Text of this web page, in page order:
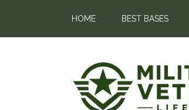
HOME BEST BASES